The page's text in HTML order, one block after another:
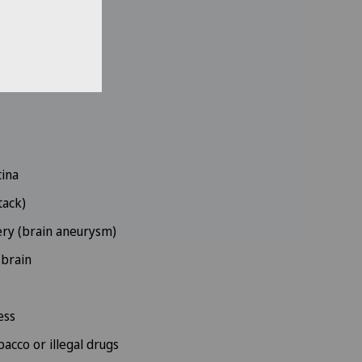
(brain aneurysm)
or illegal drugs